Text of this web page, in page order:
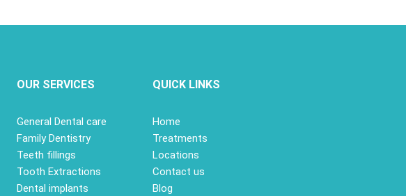
OUR SERVICES
General Dental care
Family Dentistry
Teeth fillings
Tooth Extractions
Dental implants
QUICK LINKS
Home
Treatments
Locations
Contact us
Blog